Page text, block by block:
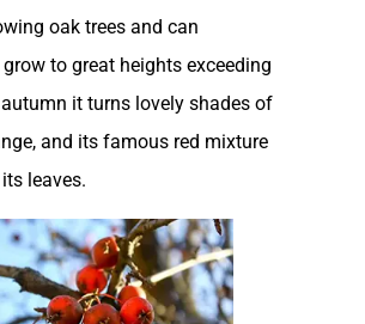
oak trees and can
to great heights exceeding
it turns lovely shades of
and its famous red mixture
leaves.